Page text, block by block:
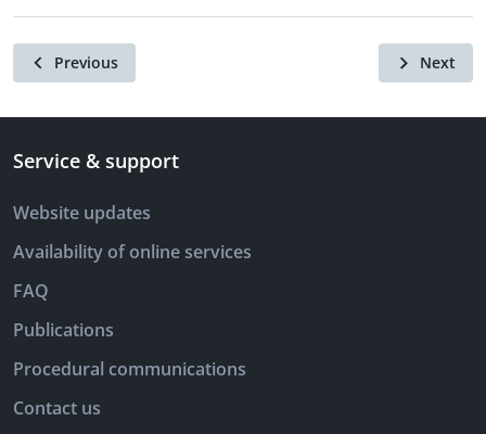
Previous Next
Service & support
Website updates
Availability of online services
FAQ
Publications
Procedural communications
Contact us